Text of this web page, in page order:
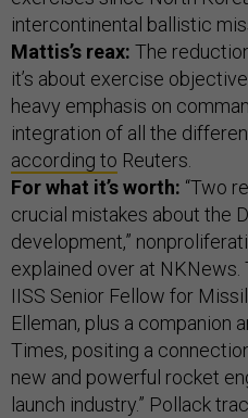
intercontinental ballistic
Mattis’s reax: The
it’s about exercise
heavy emphasis on
integration of all the
according to Reuters.
For what it’s worth: “Two
crucial mistakes about the
development,”
explained over at NKNews.
IISS Senior Fellow for
Elleman, plus a companion
Times, positing a
new and powerful rocket
launch industry.” Pollack